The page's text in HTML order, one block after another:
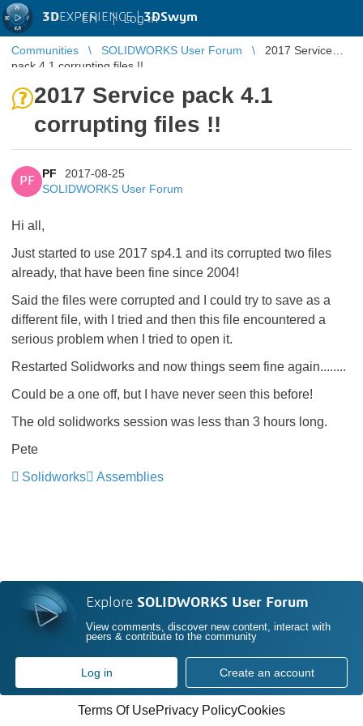
3DEXPERIENCE |3DSwym
EN | Log in
Communities SOLIDWORKS User Forum
2017 Service
pack 4.1 corrupting files !!
2017 Service pack 4.1
corrupting files !!
PF
PF
2017-08-25
SOLIDWORKS User Forum
Hi all,
Just started to use 2017 sp4.1 and its corrupted two files
already, that have been fine since 2004!
Said the files were corrupted and I could try to save as a
different file, with I tried and then this file encountered a
serious problem when I tried to open it.
Restarted Solidworks and now things seem fine again........
Could be a one off, but I have never seen this before!
The old solidworks session was less than 3 hours long.
Pete
Solidworks
Assemblies
Explore SOLIDWORKS User Forum
View comments, discover new content, interact with
peers & contribute to the community
Log in Create an account
Terms Of UsePrivacy PolicyCookies